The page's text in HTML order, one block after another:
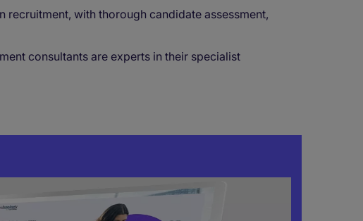
with thorough candidate assessment,
consultants are experts in their specialist